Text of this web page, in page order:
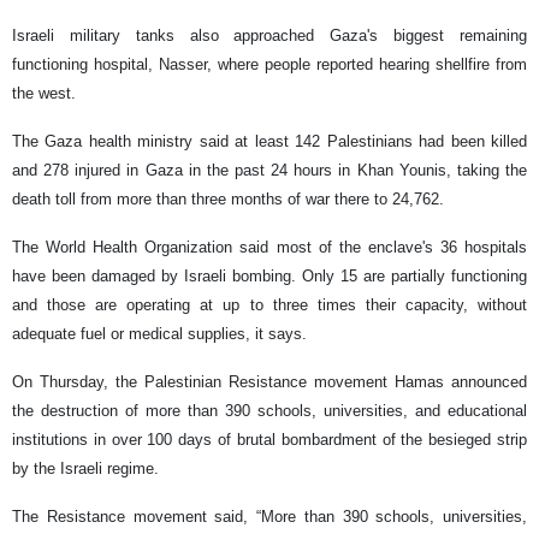
Israeli military tanks also approached Gaza's biggest remaining
functioning hospital, Nasser, where people reported hearing shellfire from
the west.
The Gaza health ministry said at least 142 Palestinians had been killed
and 278 injured in Gaza in the past 24 hours in Khan Younis, taking the
death toll from more than three months of war there to 24,762.
The World Health Organization said most of the enclave's 36 hospitals
have been damaged by Israeli bombing. Only 15 are partially functioning
and those are operating at up to three times their capacity, without
adequate fuel or medical supplies, it says.
On Thursday, the Palestinian Resistance movement Hamas announced
the destruction of more than 390 schools, universities, and educational
institutions in over 100 days of brutal bombardment of the besieged strip
by the Israeli regime.
The Resistance movement said, “More than 390 schools, universities,